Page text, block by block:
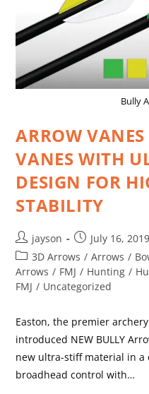
Bully
ARROW
VANES WITH
DESIGN FOR
STABILITY
jayson
July 16, 2019
3D Arrows / Arrows /
Arrows / FMJ / Hunting /
FMJ / Uncategorized
Easton, the premier
introduced NEW BULLY
new ultra-stiff material in a
broadhead control with…